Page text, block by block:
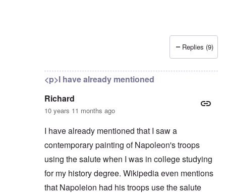
Richard
Replies (9)
<p>I have already mentioned
Richard
10 years 11 months ago
I have already mentioned that I saw a
contemporary painting of Napoleon's troops
using the salute when I was in college studying
for my history degree. Wikipedia even mentions
that Napoleion had his troops use the salute